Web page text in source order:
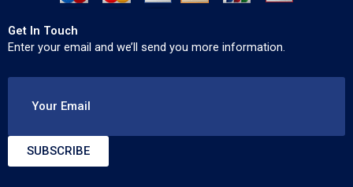
Get In Touch
Enter your email and we’ll send you more information.
Your Email
SUBSCRIBE